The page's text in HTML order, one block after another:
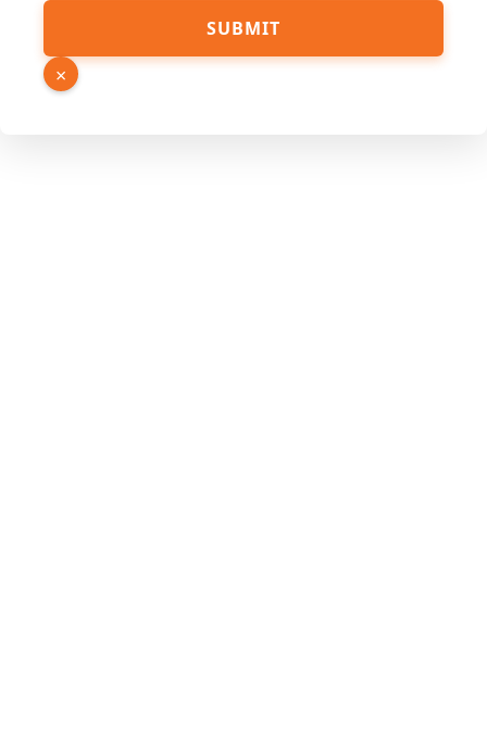
Link
PDF
SUBMIT
×